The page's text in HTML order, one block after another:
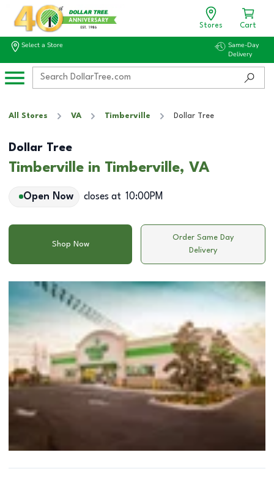
Stores Cart
Select a Store
Same-Day
Delivery
All Stores VA Timberville Dollar Tree
Dollar Tree
Timberville in Timberville, VA
Open Now closes at 10:00PM
Shop Now
Order Same Day
Delivery